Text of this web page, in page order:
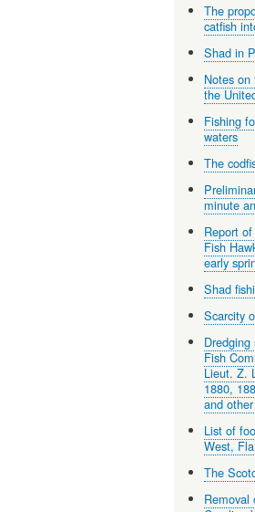
The
catfish
Shad in
Notes on
the
Fishing
waters
The
minute
Report
Fish
early
Shad
Scarcity
Fish
Lieut. Z.
1880,
and
List of
West,
The
Removal